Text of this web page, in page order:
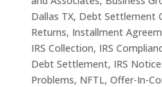
Dallas TX, Debt Settlement
Returns, Installment
IRS Collection, IRS
Debt Settlement, IRS
Problems, NFTL, Offer-In-